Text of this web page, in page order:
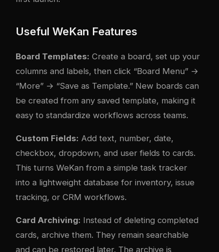
Useful WeKan Features
Board Templates: Create a board, set up your
columns and labels, then click “Board Menu” →
“More” → “Save as Template.” New boards can
be created from any saved template, making it
easy to standardize workflows across teams.
Custom Fields: Add text, number, date,
checkbox, dropdown, and user fields to cards.
This turns WeKan from a simple task tracker
into a lightweight database for inventory, issue
tracking, or CRM workflows.
Card Archiving: Instead of deleting completed
cards, archive them. They remain searchable
and can be restored later. The archive is